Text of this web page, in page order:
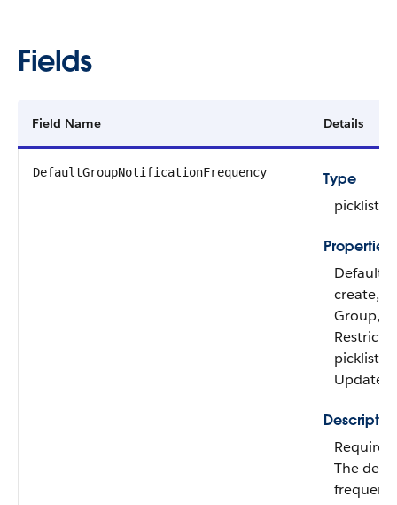
Fields
Field Name Details
DefaultGroupNotificationFrequency
Type
picklist
Properties
create,
Group,
picklist,
Update
Required.
The